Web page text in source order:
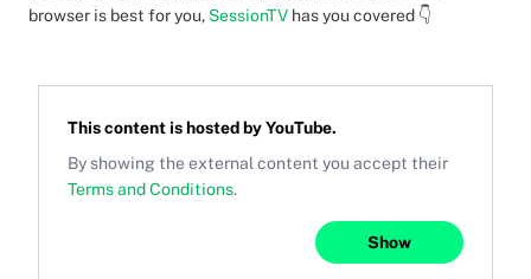
browser is best for you, SessionTV has you covered 👇
This content is hosted byYouTube.
By showing the external content you accept their
Terms and Conditions.
Show